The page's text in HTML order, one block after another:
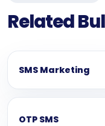
Related
SMS Marketing
OTP SMS